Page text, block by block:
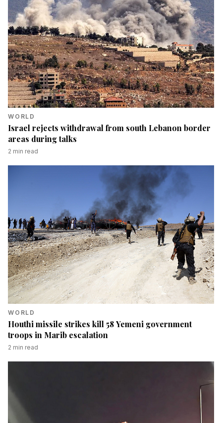
WORLD
Israel rejects withdrawal from south Lebanon border
areas during talks
2 min read
WORLD
Houthi missile strikes kill 58 Yemeni government
troops in Marib escalation
2 min read